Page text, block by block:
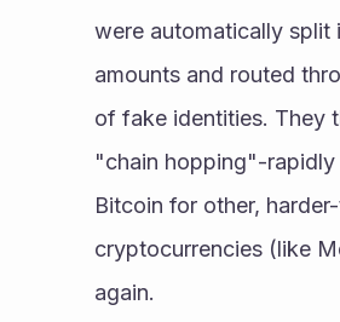
were automatically split
amounts and routed
of fake identities. They
"chain hopping"-rapidly
Bitcoin for other,
cryptocurrencies (like
again.